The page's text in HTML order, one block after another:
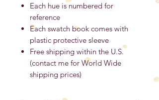
Each hue is numbered for
reference
Each swatch book comes with
plastic protective sleeve
Free shipping within the U.S.
(contact me for World Wide
shipping prices)